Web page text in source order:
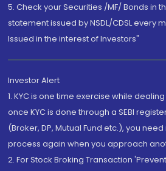
5. Check your Securities /MF/ Bonds in
statement issued by NSDL/CDSL every
Issued in the interest of Investors"
Investor Alert
1. KYC is one time exercise while
once KYC is done through a SEBI
(Broker, DP, Mutual Fund etc.), you
process again when you approach
2. For Stock Broking Transaction